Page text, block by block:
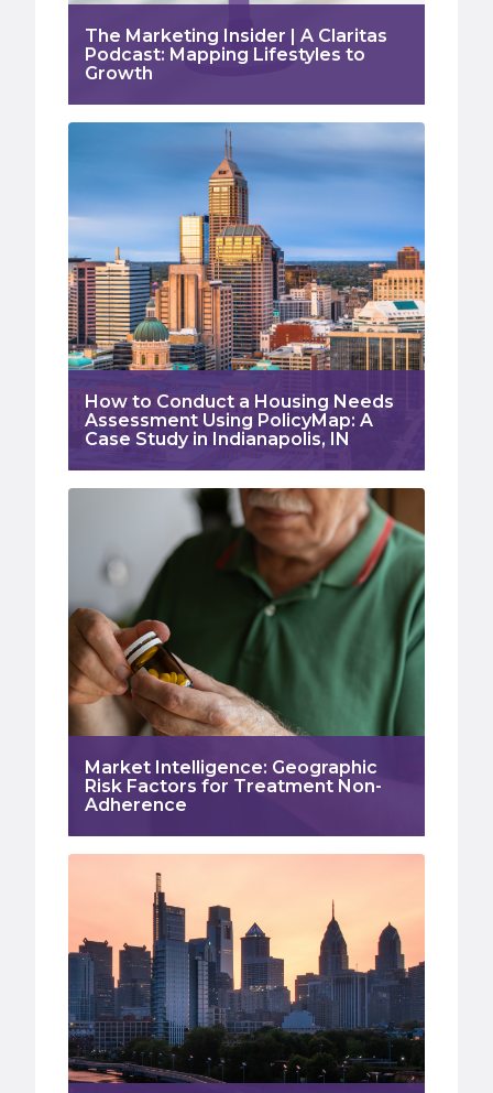
The Marketing Insider | A Claritas
Podcast: Mapping Lifestyles to
Growth
How to Conduct a Housing Needs
Assessment Using PolicyMap: A
Case Study in Indianapolis, IN
Market Intelligence: Geographic
Risk Factors for Treatment Non-
Adherence